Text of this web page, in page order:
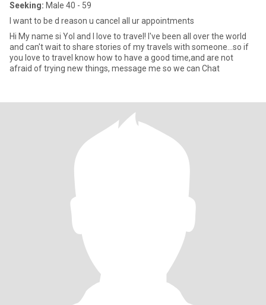
Seeking: Male 40 - 59
I want to be d reason u cancel all ur appointments
Hi My name si Yol and I love to travel! I've been all over the world
and can't wait to share stories of my travels with someone...so if
you love to travel know how to have a good time,and are not
afraid of trying new things, message me so we can Chat